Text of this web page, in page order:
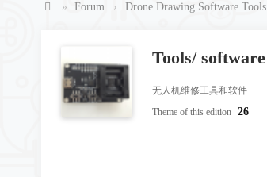
» Forum › Drone Drawing Software Tools
Tools/ software
无人机维修工具和软件
Theme of this edition 26